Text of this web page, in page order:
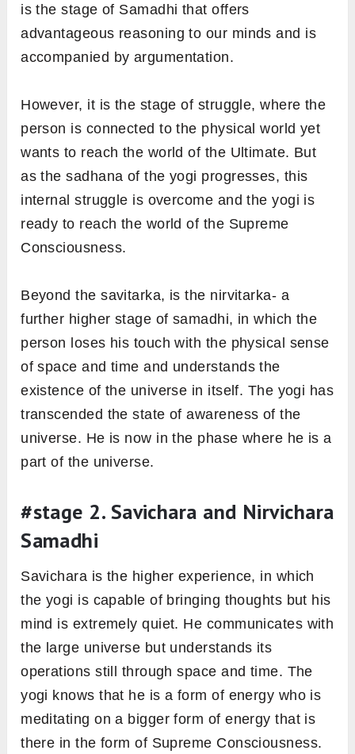
is the stage of Samadhi that offers
advantageous reasoning to our minds and is
accompanied by argumentation.
However, it is the stage of struggle, where the
person is connected to the physical world yet
wants to reach the world of the Ultimate. But
as the sadhana of the yogi progresses, this
internal struggle is overcome and the yogi is
ready to reach the world of the Supreme
Consciousness.
Beyond the savitarka, is the nirvitarka- a
further higher stage of samadhi, in which the
person loses his touch with the physical sense
of space and time and understands the
existence of the universe in itself. The yogi has
transcended the state of awareness of the
universe. He is now in the phase where he is a
part of the universe.
#stage 2. Savichara and Nirvichara
Samadhi
Savichara is the higher experience, in which
the yogi is capable of bringing thoughts but his
mind is extremely quiet. He communicates with
the large universe but understands its
operations still through space and time. The
yogi knows that he is a form of energy who is
meditating on a bigger form of energy that is
there in the form of Supreme Consciousness.